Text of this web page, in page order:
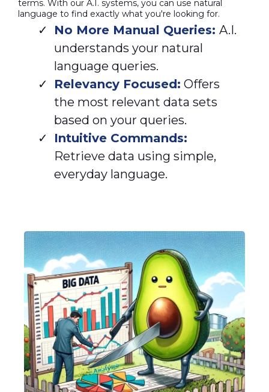
terms. With our A.I. systems, you can use natural
language to find exactly what you're looking for.
No More Manual Queries: A.I.
understands your natural
language queries.
Relevancy Focused: Offers
the most relevant data sets
based on your queries.
Intuitive Commands:
Retrieve data using simple,
everyday language.